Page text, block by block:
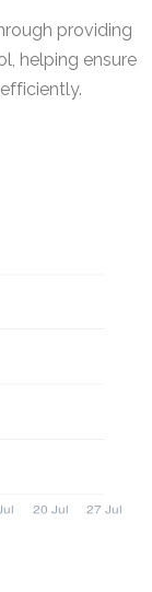
providing
helping ensure